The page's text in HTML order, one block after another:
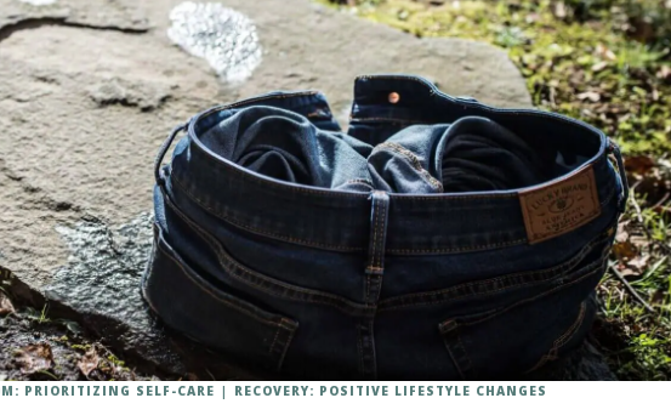
PRIORITIZING SELF-CARE RECOVERY: POSITIVE LIFESTYLE CHANGES